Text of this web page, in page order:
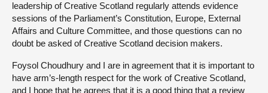
leadership of Creative Scotland regularly attends evidence
sessions of the Parliament’s Constitution, Europe, External
Affairs and Culture Committee, and those questions can no
doubt be asked of Creative Scotland decision makers.
Foysol Choudhury and I are in agreement that it is important to
have arm’s-length respect for the work of Creative Scotland,
and I hope that he agrees that it is a good thing that a review